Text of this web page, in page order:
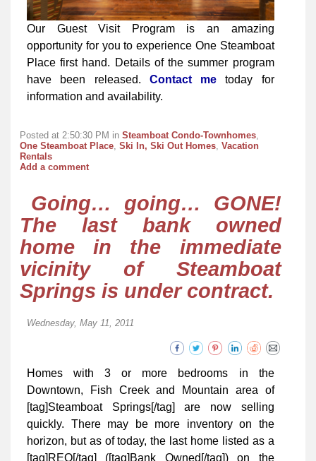
Our Guest Visit Program is an amazing
opportunity for you to experience One Steamboat
Place first hand. Details of the summer program
have been released. Contact me today for
information and availability.
Posted at 2:50:30 PM in Steamboat Condo-Townhomes,
One Steamboat Place, Ski In, Ski Out Homes, Vacation
Rentals
Add a comment
Going… going… GONE!
The last bank owned
home in the immediate
vicinity of Steamboat
Springs is under contract.
Wednesday, May 11, 2011
Homes with 3 or more bedrooms in the
Downtown, Fish Creek and Mountain area of
[tag]Steamboat Springs[/tag] are now selling
quickly. There may be more inventory on the
horizon, but as of today, the last home listed as a
[tag]REO[/tag] ([tag]Bank Owned[/tag]) on the